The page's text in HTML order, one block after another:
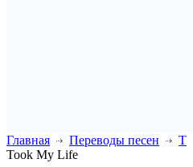
Главная Переводы песен T
Took My Life